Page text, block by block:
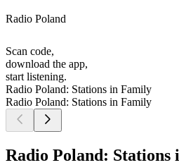
Radio Poland
Scan code,
download the app,
start listening.
Radio Poland: Stations in Family
Radio Poland: Stations in Family
Radio Poland: Stations